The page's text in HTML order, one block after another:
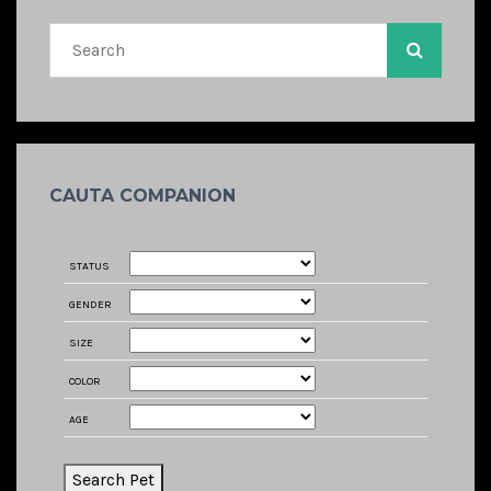
CAUTA COMPANION
STATUS
GENDER
SIZE
COLOR
AGE